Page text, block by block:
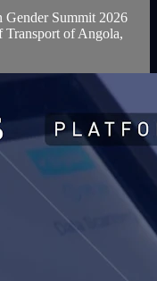
Summit 2026
of Angola,